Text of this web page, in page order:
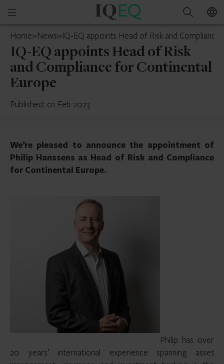
Open
menu
IQ-
Switzerland
Search
Home»News»IQ-EQ appoints Head of Risk and
IQ-EQ appoints Head of Risk
and Compliance for Continental
Europe
Published: 01 Feb 2023
We’re pleased to announce the appointment of
Philip Hanssens as Head of Risk and Compliance
for Continental Europe.
Philip has over
20 years’ international experience spanning asset